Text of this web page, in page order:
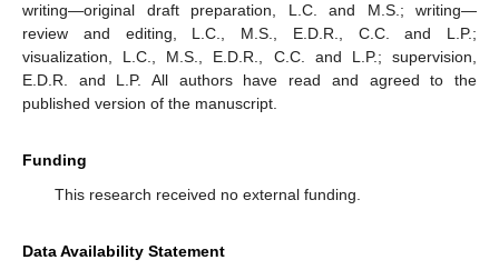
writing—original draft preparation, L.C. and M.S.; writing—
review and editing, L.C., M.S., E.D.R., C.C. and L.P.;
visualization, L.C., M.S., E.D.R., C.C. and L.P.; supervision,
E.D.R. and L.P. All authors have read and agreed to the
published version of the manuscript.
Funding
This research received no external funding.
Data Availability Statement